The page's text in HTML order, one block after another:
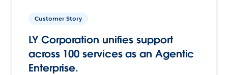
Customer Story
LY Corporation unifies support
across 100 services as an Agentic
Enterprise.